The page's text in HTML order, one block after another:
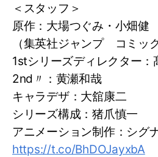
＜スタッフ＞
原作：大場つぐみ・小畑健
（集英社ジャンプ コミック
1stシリーズディレクター：
2nd〃：黄瀬和哉
キャラデザ：大舘康二
シリーズ構成：猪爪慎一
アニメーション制作：シグ
https://t.co/BhDOJayxbA